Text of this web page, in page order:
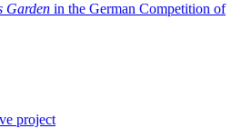
Garden in the German Competition of
project